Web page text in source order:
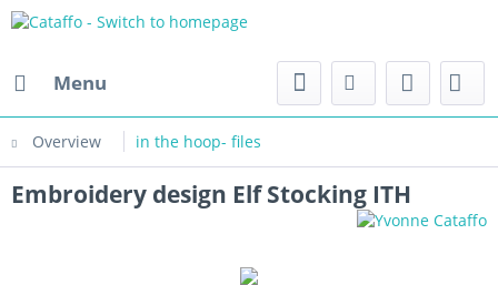
Menu
Overview in the hoop- files
Embroidery design Elf Stocking ITH